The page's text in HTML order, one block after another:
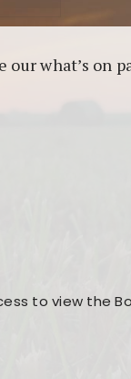
what’s on
to view the